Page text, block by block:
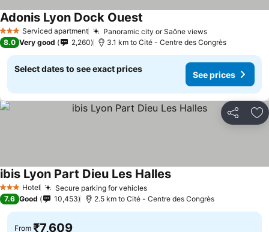
3 StarsServiced apartment Panoramic city or Saône viewsSee prices
Adonis Lyon Dock Ouest
8.0 Very good 2,260 3.1 km to Cité - Centre des Congrès
Select dates to see exact prices
See prices
Share
3 StarsHotel Secure parking for vehiclesSee prices
ibis Lyon Part Dieu Les HallesSee prices
7.6 Good 10,453 2.5 km to Cité - Centre des Congrès
From ₹7,609